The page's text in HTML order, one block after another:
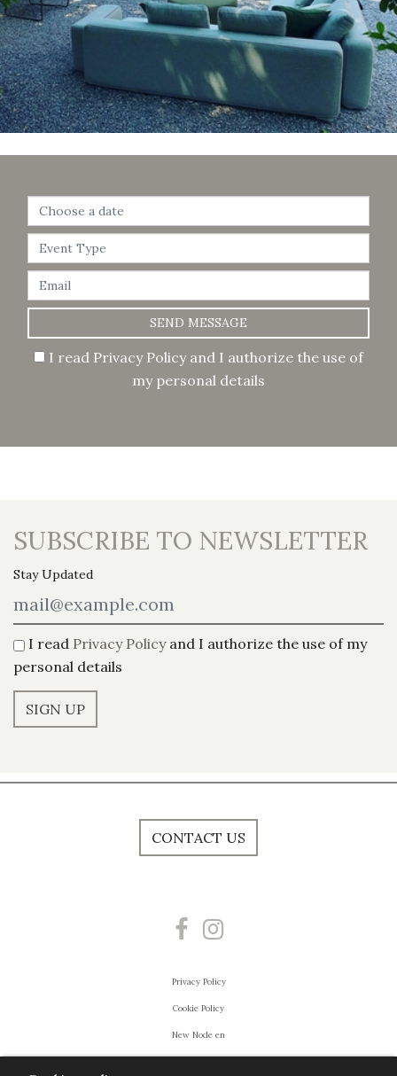
SEND MESSAGE
I read Privacy Policyand I authorize the use of
my personal details
SUBSCRIBE TO NEWSLETTER
Stay Updated
I read Privacy Policyand I authorize the use of my
personal details
SIGN UP
CONTACT US
Privacy Policy
Cookie Policy
New Node en